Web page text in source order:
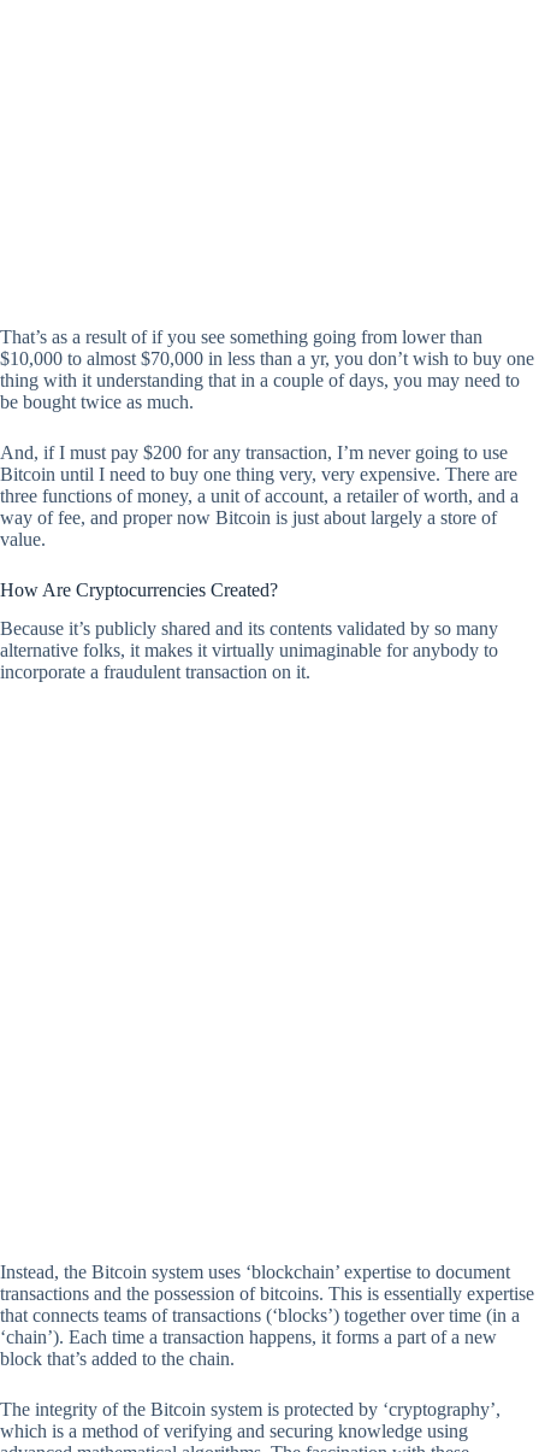
That’s as a result of if you see something going from lower than
$10,000 to almost $70,000 in less than a yr, you don’t wish to buy one
thing with it understanding that in a couple of days, you may need to
be bought twice as much.
And, if I must pay $200 for any transaction, I’m never going to use
Bitcoin until I need to buy one thing very, very expensive. There are
three functions of money, a unit of account, a retailer of worth, and a
way of fee, and proper now Bitcoin is just about largely a store of
value.
How Are Cryptocurrencies Created?
Because it’s publicly shared and its contents validated by so many
alternative folks, it makes it virtually unimaginable for anybody to
incorporate a fraudulent transaction on it.
Instead, the Bitcoin system uses ‘blockchain’ expertise to document
transactions and the possession of bitcoins. This is essentially expertise
that connects teams of transactions (‘blocks’) together over time (in a
‘chain’). Each time a transaction happens, it forms a part of a new
block that’s added to the chain.
The integrity of the Bitcoin system is protected by ‘cryptography’,
which is a method of verifying and securing knowledge using